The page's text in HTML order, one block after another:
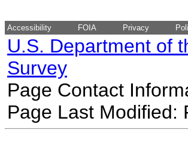
Accessibility FOIA Privacy
U.S. Department of
Survey
Page Contact
Page Last Modified: